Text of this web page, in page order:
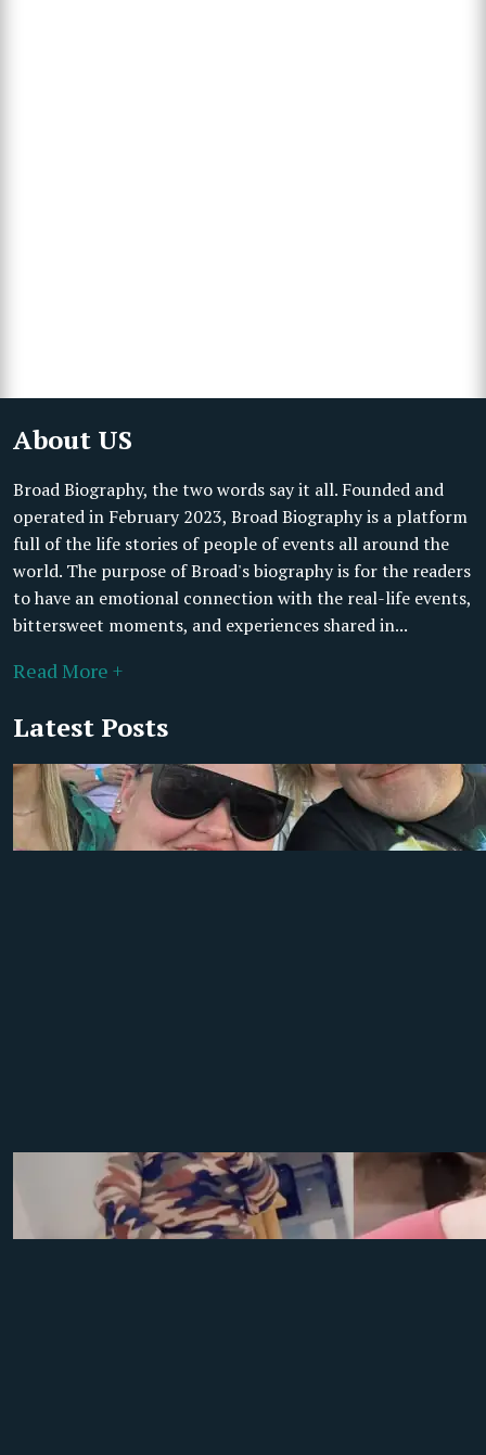
About US
Broad Biography, the two words say it all. Founded and
operated in February 2023, Broad Biography is a platform
full of the life stories of people of events all around the
world. The purpose of Broad's biography is for the readers
to have an emotional connection with the real-life events,
bittersweet moments, and experiences shared in...
Read More +
Latest Posts